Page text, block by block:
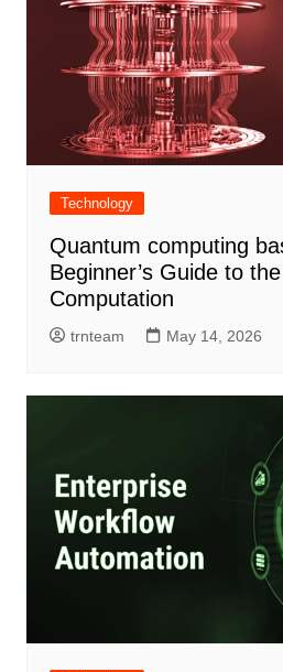
Technology
Quantum computing
Beginner’s Guide to
Computation
trnteam May 14, 2026